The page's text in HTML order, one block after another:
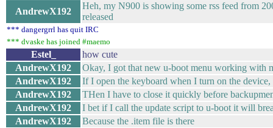
AndrewX192
Heh, my N900 is showing some rss feed from
released
*** dangergrrl has quit IRC
*** dvaske has joined #maemo
Estel_
how cute
AndrewX192
Okay, I got that new u-boot menu working with
AndrewX192
If I open the keyboard when I turn on the device,
AndrewX192
THen I have to close it quickly before
AndrewX192
I bet if I call the update script to u-boot it will
AndrewX192
Because the .item file is there